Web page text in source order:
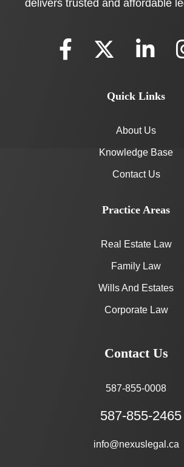
delivers trusted and affordable
Quick Links
About Us
Knowledge Base
Contact Us
Practice Areas
Real Estate Law
Family Law
Wills And Estates
Corporate Law
Contact Us
587-855-0008
587-855-2465
info@nexuslegal.ca